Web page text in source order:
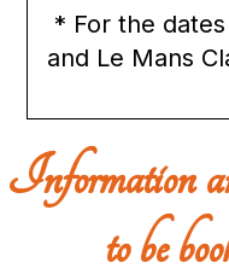
* For the
and Le Mans
Information
to be